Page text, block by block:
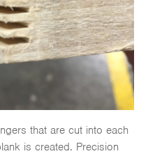
that are cut into each
is created. Precision